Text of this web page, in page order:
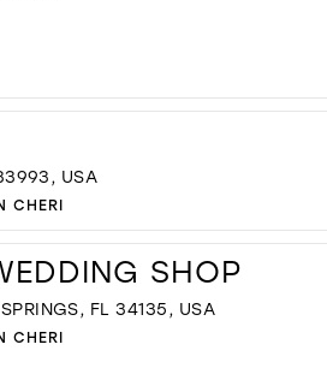
USA
CHERI
SHOP
FL 34135, USA
CHERI